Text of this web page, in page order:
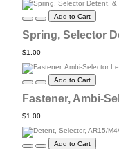
Add to Cart
Spring, Selector
$1.00
Add to Cart
Fastener, Ambi-
$1.00
Add to Cart